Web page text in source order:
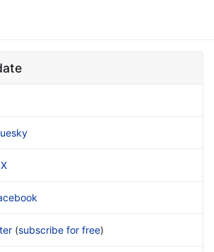
(subscribe for free)